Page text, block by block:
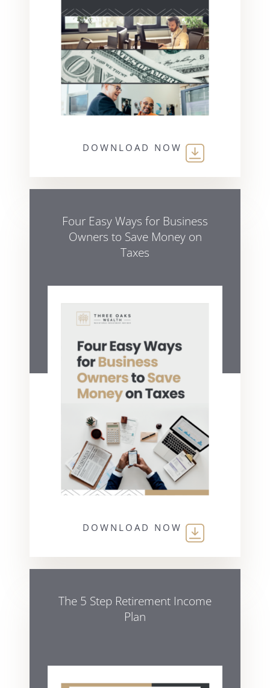
DOWNLOAD NOW
Four Easy Ways for Business
Owners to Save Money on
Taxes
DOWNLOAD NOW
The 5 Step Retirement Income
Plan